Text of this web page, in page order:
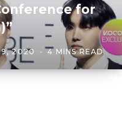
for
2020 4 MINS READ